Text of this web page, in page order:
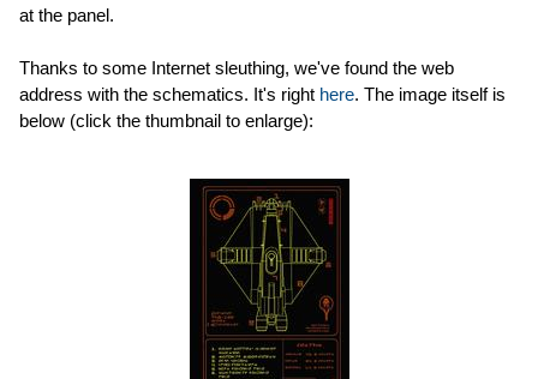
at the panel.
Thanks to some Internet sleuthing, we've found the web
address with the schematics. It's right here. The image itself is
below (click the thumbnail to enlarge):